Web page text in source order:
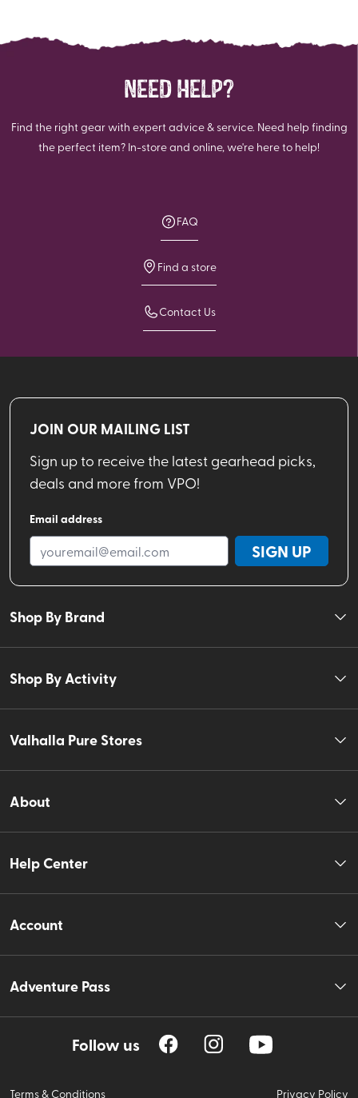
review
NEED HELP?
Find the right gear with expert advice & service. Need help finding
the perfect item? In-store and online, we're here to help!
FAQ
Find a store
Contact Us
JOIN OUR MAILING LIST
Sign up to receive the latest gearhead picks,
deals and more from VPO!
Email address
SIGN UP
Shop By Brand
Shop By Activity
Valhalla Pure Stores
About
Help Center
Account
Adventure Pass
Follow us
Terms & Conditions Privacy Policy